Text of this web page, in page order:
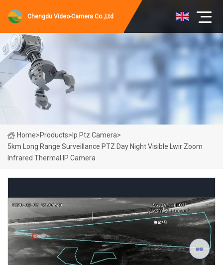
Chengdu Video-Camera Co.,Ltd
Home>Products> Ip Ptz Camera>
5km Long Range Surveillance PTZ Day Night Visible Lwir Zoom
Infrared Thermal IP Camera